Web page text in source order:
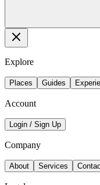
Explore
Places Guides
Account
Login / Sign Up
Company
About Services